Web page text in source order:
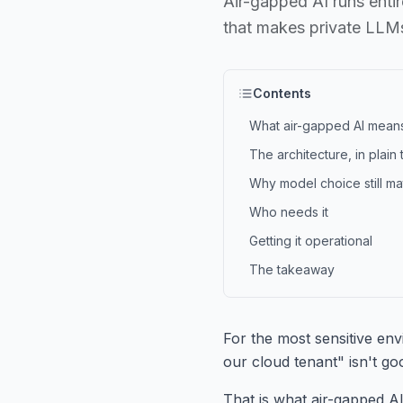
that makes private
Contents
What air-gapped AI
The architecture, in plain
Why model choice still
Who needs it
Getting it operational
The takeaway
For the most sensitive
our cloud tenant" isn't
That is what air-gapped